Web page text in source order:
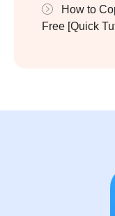
How to
Free [Quick